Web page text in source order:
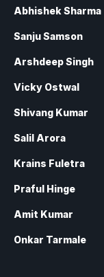
Abhishek Sharma
Sanju Samson
Arshdeep Singh
Vicky Ostwal
Shivang Kumar
Salil Arora
Krains Fuletra
Praful Hinge
Amit Kumar
Onkar Tarmale